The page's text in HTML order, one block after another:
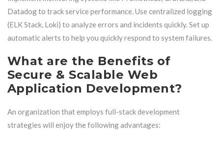
Datadog to track service performance. Use centralized logging
(ELK Stack, Loki) to analyze errors and incidents quickly. Set up
automatic alerts to help you quickly respond to system failures.
What are the Benefits of
Secure & Scalable Web
Application Development?
An organization that employs full-stack development
strategies will enjoy the following advantages: